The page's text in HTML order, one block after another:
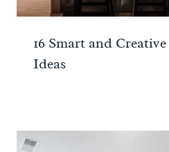
16 Smart and
Ideas